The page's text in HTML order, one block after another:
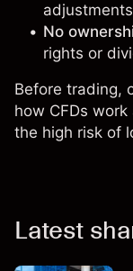
adjustments
No
rights or
Before trading,
how CFDs
the high risk of
Latest